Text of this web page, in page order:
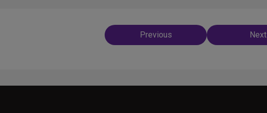
PostPrevious Next